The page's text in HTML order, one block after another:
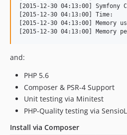
[2015-12-30 04:13:00] Symfony
[2015-12-30 04:13:00] Time:		129ms	0.12899994850159
[2015-12-30 04:13:00] Memory usage:	4.25Mb
and:
PHP 5.6
Composer & PSR-4 Support
Unit testing via Minitest
PHP-Quality testing via
Install via Composer